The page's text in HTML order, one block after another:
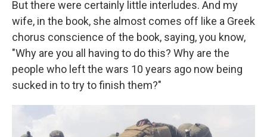
But there were certainly little interludes. And my
wife, in the book, she almost comes off like a Greek
chorus conscience of the book, saying, you know,
"Why are you all having to do this? Why are the
people who left the wars 10 years ago now being
sucked in to try to finish them?"